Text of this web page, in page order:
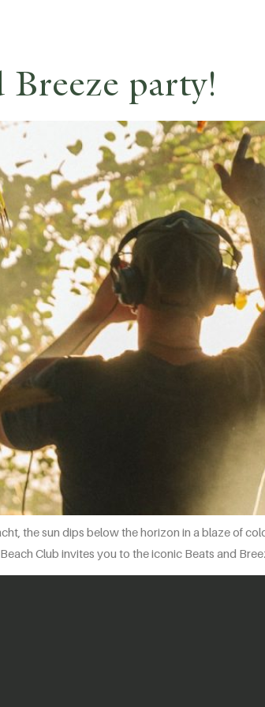
Breeze party!
the sun dips below the horizon in a blaze of
Club invites you to the iconic Beats and